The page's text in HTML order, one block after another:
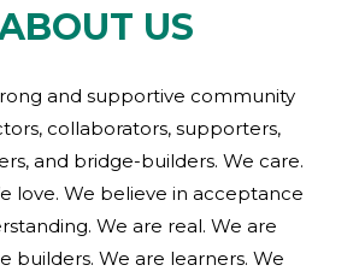
US
and supportive community
collaborators, supporters,
and bridge-builders. We care.
love. We believe in acceptance
We are real. We are
builders. We are learners. We